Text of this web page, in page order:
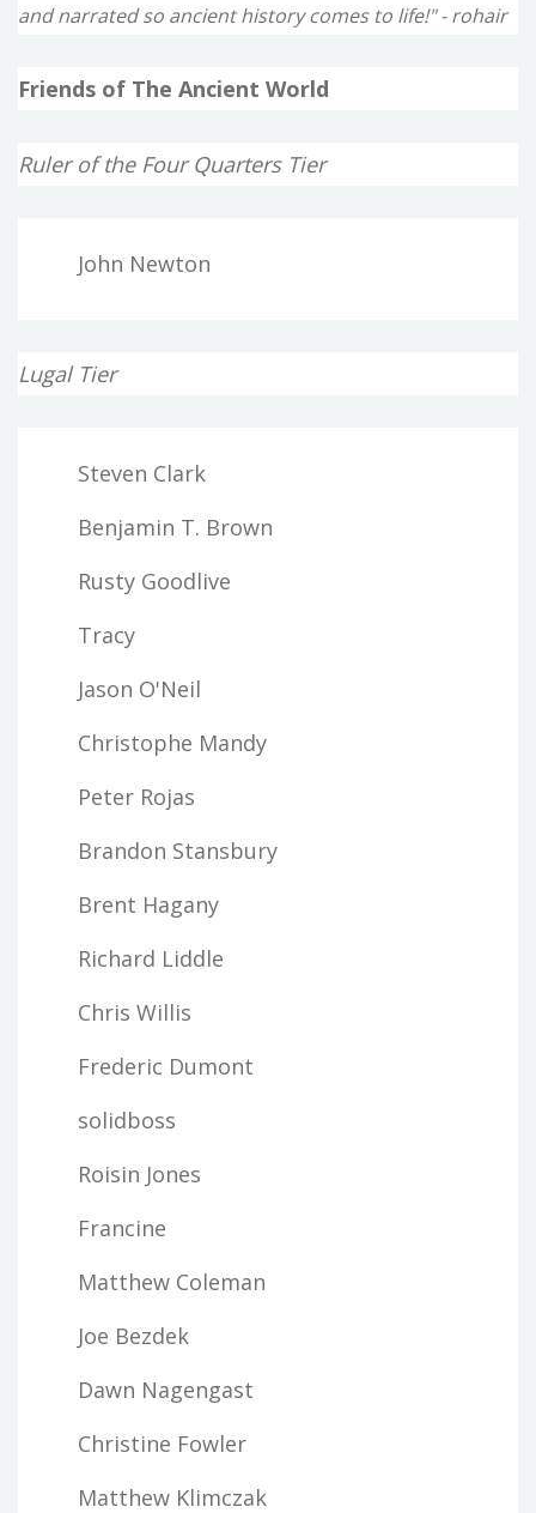
and narrated so ancient history comes to life!" - rohair
Friends of The Ancient World
Ruler of the Four Quarters Tier
John Newton
Lugal Tier
Steven Clark
Benjamin T. Brown
Rusty Goodlive
Tracy
Jason O'Neil
Christophe Mandy
Peter Rojas
Brandon Stansbury
Brent Hagany
Richard Liddle
Chris Willis
Frederic Dumont
solidboss
Roisin Jones
Francine
Matthew Coleman
Joe Bezdek
Dawn Nagengast
Christine Fowler
Matthew Klimczak